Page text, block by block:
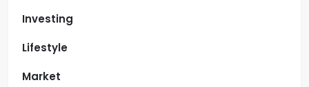
Investing
Lifestyle
Market